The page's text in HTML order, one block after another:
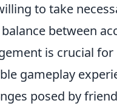
to take
between
is crucial
gameplay
posed by